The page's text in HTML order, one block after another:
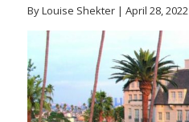
By Louise Shekter | April 28, 2022